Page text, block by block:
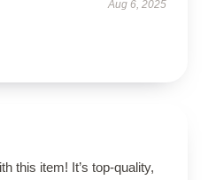
Aug 6, 2025
this item! It’s top-quality,